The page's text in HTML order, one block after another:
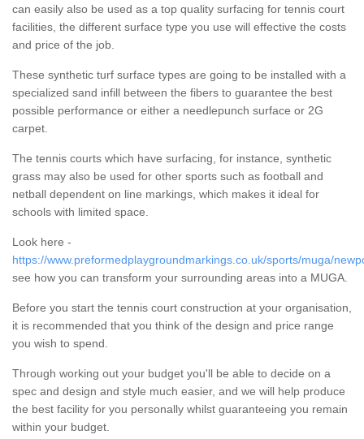
can easily also be used as a top quality surfacing for tennis court
facilities, the different surface type you use will effective the costs
and price of the job.
These synthetic turf surface types are going to be installed with a
specialized sand infill between the fibers to guarantee the best
possible performance or either a needlepunch surface or 2G
carpet.
The tennis courts which have surfacing, for instance, synthetic
grass may also be used for other sports such as football and
netball dependent on line markings, which makes it ideal for
schools with limited space.
Look here -
https://www.preformedplaygroundmarkings.co.uk/sports/muga/
see how you can transform your surrounding areas into a MUGA.
Before you start the tennis court construction at your organisation,
it is recommended that you think of the design and price range
you wish to spend.
Through working out your budget you'll be able to decide on a
spec and design and style much easier, and we will help produce
the best facility for you personally whilst guaranteeing you remain
within your budget.